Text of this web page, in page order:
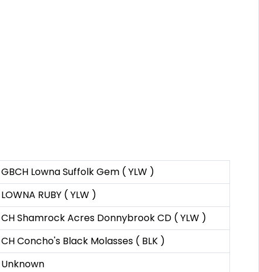
GBCH Lowna Suffolk Gem ( YLW )
LOWNA RUBY ( YLW )
CH Shamrock Acres Donnybrook CD ( YLW )
CH Concho's Black Molasses ( BLK )
Unknown